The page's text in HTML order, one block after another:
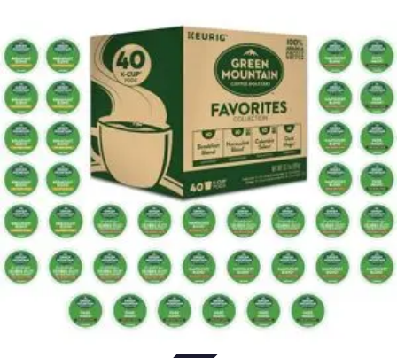
Sustainable TravelTravel TipsCultural
ExplorationComparisonsCulture
Explore The World Today